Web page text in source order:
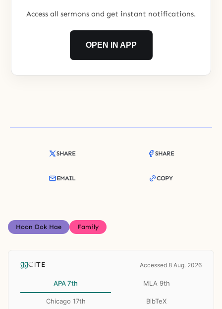
Access all sermons and get instant notifications.
OPEN IN APP
SHARE SHARE
EMAIL COPY
Hoon Dok Hae Family
CITE Accessed 8 Aug. 2026
APA 7th MLA 9th
Chicago 17th BibTeX